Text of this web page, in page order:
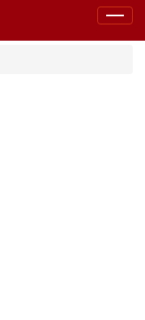
Toggle